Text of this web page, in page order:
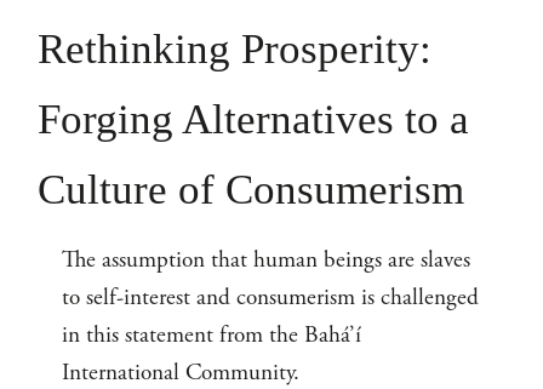
Rethinking Prosperity:
Forging Alternatives to a
Culture of Consumerism
The assumption that human beings are slaves
to self-interest and consumerism is challenged
in this statement from the Bahá’í
International Community.